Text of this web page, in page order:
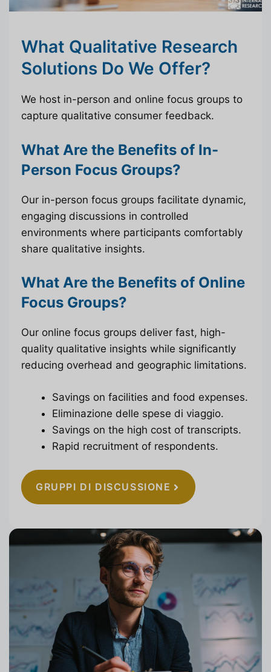
What Qualitative Research
Solutions Do We Offer?
We host in-person and online focus groups to
capture qualitative consumer feedback.
What Are the Benefits of In-
Person Focus Groups?
Our in-person focus groups facilitate dynamic,
engaging discussions in controlled
environments where participants comfortably
share qualitative insights.
What Are the Benefits of Online
Focus Groups?
Our online focus groups deliver fast, high-
quality qualitative insights while significantly
reducing overhead and geographic limitations.
Savings on facilities and food expenses.
Eliminazione delle spese di viaggio.
Savings on the high cost of transcripts.
Rapid recruitment of respondents.
GRUPPI DI DISCUSSIONE